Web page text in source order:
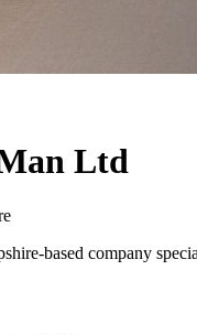
Ltd
based company